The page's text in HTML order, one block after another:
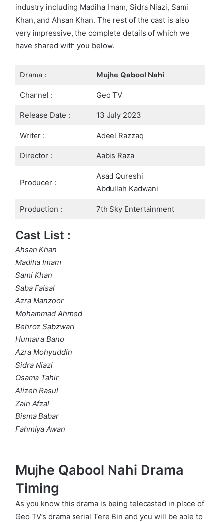
industry including Madiha Imam, Sidra Niazi, Sami
Khan, and Ahsan Khan. The rest of the cast is also
very impressive, the complete details of which we
have shared with you below.
Drama : Mujhe Qabool Nahi
Channel : Geo TV
Release Date : 13 July 2023
Writer : Adeel Razzaq
Director : Aabis Raza
Producer :
Asad Qureshi
Abdullah Kadwani
Production : 7th Sky Entertainment
Cast List :
Ahsan Khan
Madiha Imam
Sami Khan
Saba Faisal
Azra Manzoor
Mohammad Ahmed
Behroz Sabzwari
Humaira Bano
Azra Mohyuddin
Sidra Niazi
Osama Tahir
Alizeh Rasul
Zain Afzal
Bisma Babar
Fahmiya Awan
Mujhe Qabool Nahi Drama
Timing
As you know this drama is being telecasted in place of
Geo TV’s drama serial Tere Bin and you will be able to